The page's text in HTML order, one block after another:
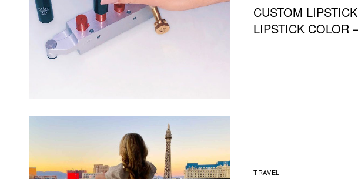
CUSTOM
LIPSTICK COLOR
TRAVEL